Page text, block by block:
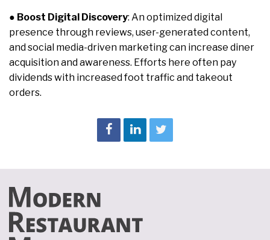
● Boost Digital Discovery: An optimized digital
presence through reviews, user-generated content,
and social media-driven marketing can increase diner
acquisition and awareness. Efforts here often pay
dividends with increased foot traffic and takeout
orders.